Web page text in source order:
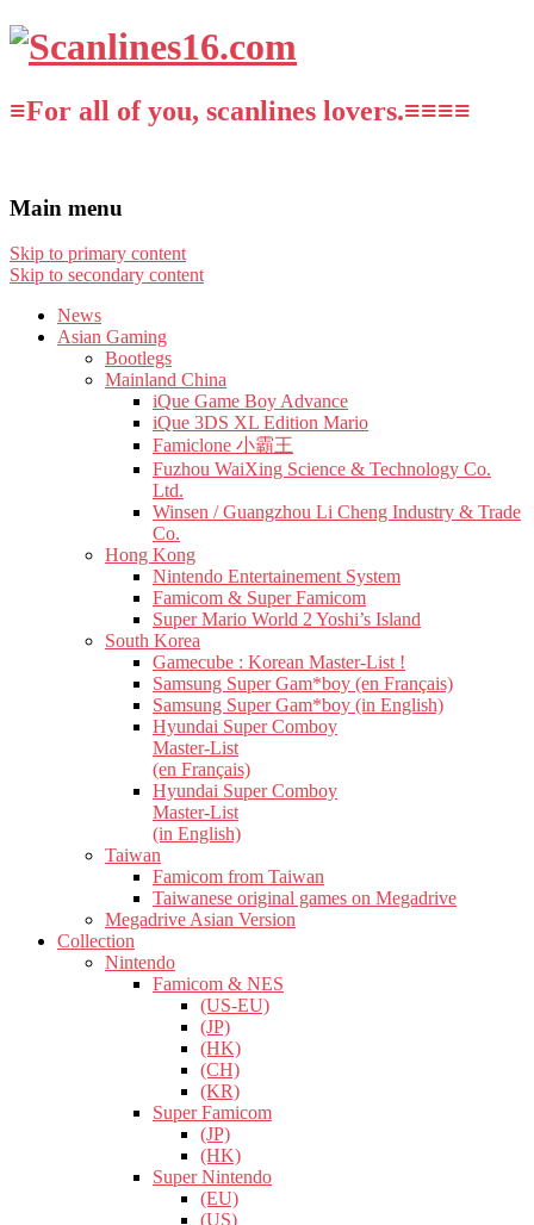
≡For all of you, scanlines lovers.≡≡≡≡
Main menu
Skip to primary content
Skip to secondary content
News
Asian Gaming
Bootlegs
Mainland China
iQue Game Boy Advance
iQue 3DS XL Edition Mario
Famiclone 小霸王
Fuzhou WaiXing Science & Technology Co.
Ltd.
Winsen / Guangzhou Li Cheng Industry & Trade
Co.
Hong Kong
Nintendo Entertainement System
Famicom & Super Famicom
Super Mario World 2 Yoshi’s Island
South Korea
Gamecube : Korean Master-List !
Samsung Super Gam*boy (en Français)
Samsung Super Gam*boy (in English)
Hyundai Super Comboy
Master-List
(en Français)
Hyundai Super Comboy
Master-List
(in English)
Taiwan
Famicom from Taiwan
Taiwanese original games on Megadrive
Megadrive Asian Version
Collection
Nintendo
Famicom & NES
(US-EU)
(JP)
(HK)
(CH)
(KR)
Super Famicom
(JP)
(HK)
Super Nintendo
(EU)
(US)